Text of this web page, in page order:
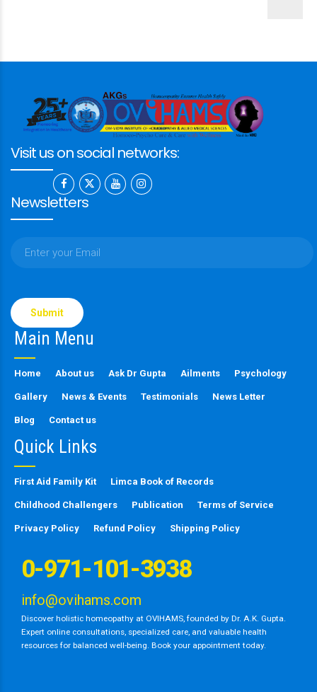
Visit us on social networks:
Newsletters
leave
this
field
Main Menu
Home About us Ask Dr Gupta Ailments Psychology
Gallery News & Events Testimonials News Letter
Blog Contact us
Quick Links
First Aid Family Kit Limca Book of Records
Childhood Challengers Publication Terms of Service
Privacy Policy Refund Policy Shipping Policy
0-971-101-3938
info@ovihams.com
Discover holistic homeopathy at OVIHAMS, founded by Dr. A.K. Gupta.
Expert online consultations, specialized care, and valuable health
resources for balanced well-being. Book your appointment today.